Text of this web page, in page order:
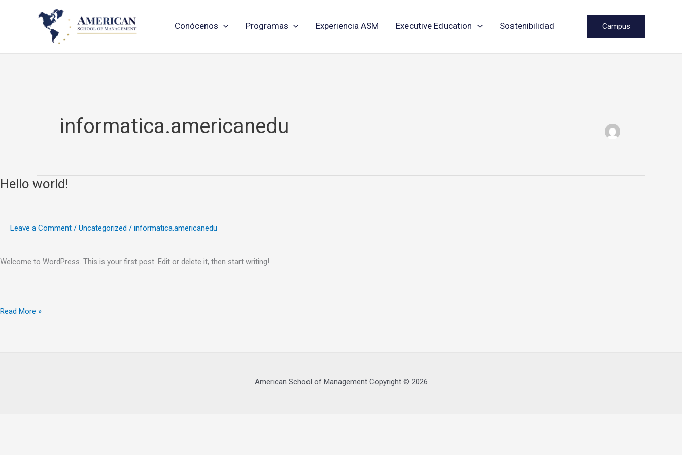
to
Conócenos Programas Experiencia ASM Executive Education Sostenibilidad Campus
informatica.americanedu
Hello world!
Leave a Comment / Uncategorized / informatica.americanedu
Welcome to WordPress. This is your first post. Edit or delete it, then start writing!
Hello
Read More »
American School of Management Copyright © 2026